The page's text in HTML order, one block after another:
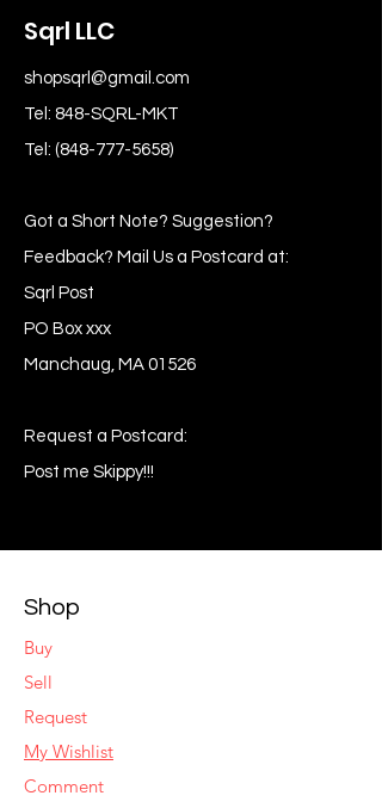
Sqrl LLC
shopsqrl@gmail.com
Tel: 848-SQRL-MKT
Tel: (848-777-5658)
Got a Short Note? Suggestion?
Feedback? Mail Us a Postcard at:
Sqrl Post
PO Box xxx
Manchaug, MA 01526
Request a Postcard:
Post me Skippy!!!
Shop
Buy
Sell
Request
My Wishlist
Comment